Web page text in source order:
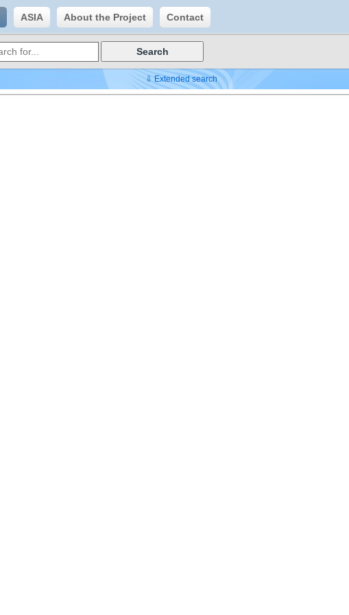
ASIA About the Project Contact
⇩ Extended search